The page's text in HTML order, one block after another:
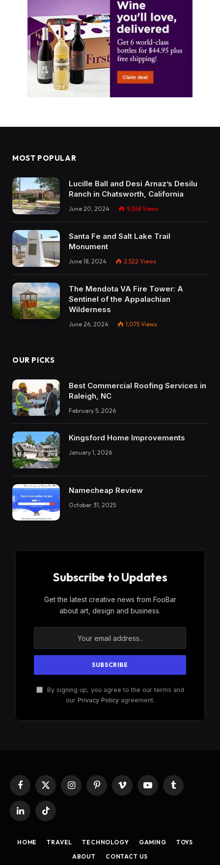
MOST POPULAR
Lucille Ball and Desi Arnaz’s Desilu
Ranch in Chatsworth, California
June 20, 2024 9,368 Views
Santa Fe and Salt Lake Trail
Monument
June 18, 2024 2,522 Views
The Mendota VA Fire Tower: A
Sentinel of the Appalachian
Wilderness
June 26, 2024 1,075 Views
OUR PICKS
Best Commercial Roofing Services in
Raleigh, NC
February 5, 2026
Kingsford Home Improvements
January 1, 2026
Namecheap Review
October 31, 2025
Subscribe to Updates
Get the latest creative news from FooBar
about art, design and business.
By signing up, you agree to the our terms and
our Privacy Policyagreement.
Facebook
X
InstagramPinterestVimeo YouTubeTumblr
LinkedInTikTok
HOME TRAVEL TECHNOLOGY GAMING
TOYS
ABOUT
CONTACT US